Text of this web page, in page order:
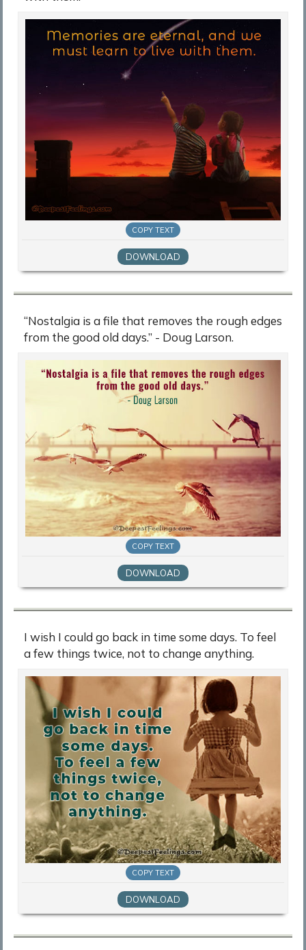
COPY TEXT
DOWNLOAD
“Nostalgia is a file that removes the rough edges
from the good old days.” - Doug Larson.
COPY TEXT
DOWNLOAD
I wish I could go back in time some days. To feel
a few things twice, not to change anything.
COPY TEXT
DOWNLOAD